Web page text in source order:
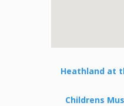
Heathland at
Childrens